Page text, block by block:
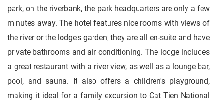
park, on the riverbank, the park headquarters are only a few
minutes away. The hotel features nice rooms with views of
the river or the lodge's garden; they are all en-suite and have
private bathrooms and air conditioning. The lodge includes
a great restaurant with a river view, as well as a lounge bar,
pool, and sauna. It also offers a children's playground,
making it ideal for a family excursion to Cat Tien National